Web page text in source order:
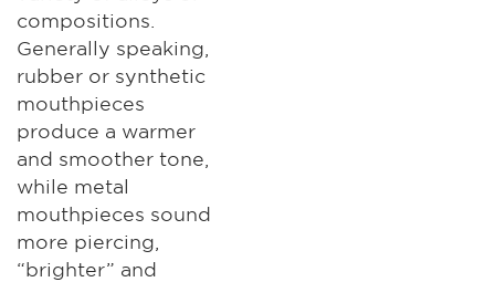
compositions.
Generally speaking,
rubber or synthetic
mouthpieces
produce a warmer
and smoother tone,
while metal
mouthpieces sound
more piercing,
“brighter” and